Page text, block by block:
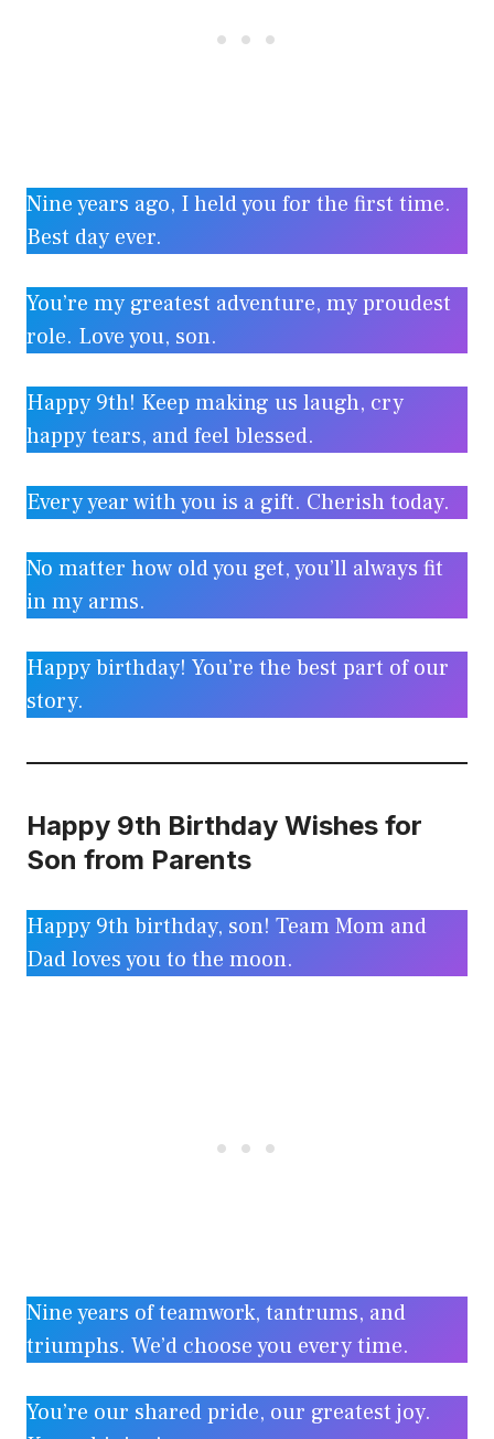
Nine years ago, I held you for the first time.
Best day ever.
You’re my greatest adventure, my proudest
role. Love you, son.
Happy 9th! Keep making us laugh, cry
happy tears, and feel blessed.
Every year with you is a gift. Cherish today.
No matter how old you get, you’ll always fit
in my arms.
Happy birthday! You’re the best part of our
story.
Happy 9th Birthday Wishes for
Son from Parents
Happy 9th birthday, son! Team Mom and
Dad loves you to the moon.
Nine years of teamwork, tantrums, and
triumphs. We’d choose you every time.
You’re our shared pride, our greatest joy.